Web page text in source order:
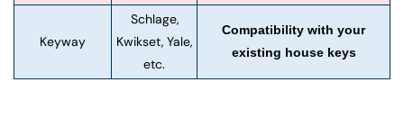
Keyway
Schlage,
Kwikset, Yale,
etc.
Compatibility with your
existing house keys